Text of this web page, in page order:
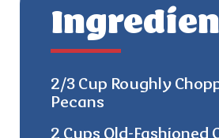
2/3 Cup Roughly
Pecans